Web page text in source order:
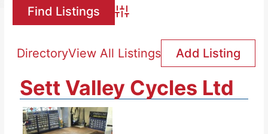
Advanced Search
DirectoryView All Listings Add Listing
Sett Valley Cycles Ltd